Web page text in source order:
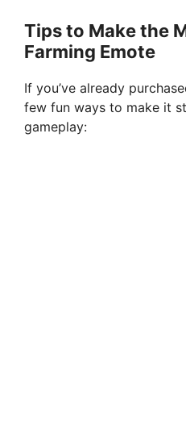
Tips to Make the
Farming Emote
If you’ve already
few fun ways to make it
gameplay: